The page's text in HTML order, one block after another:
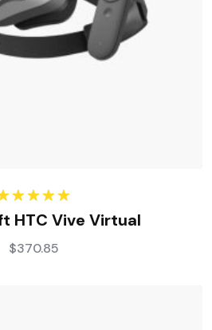
Rated5.00
out of 5
HTC Vive Virtual
$370.85